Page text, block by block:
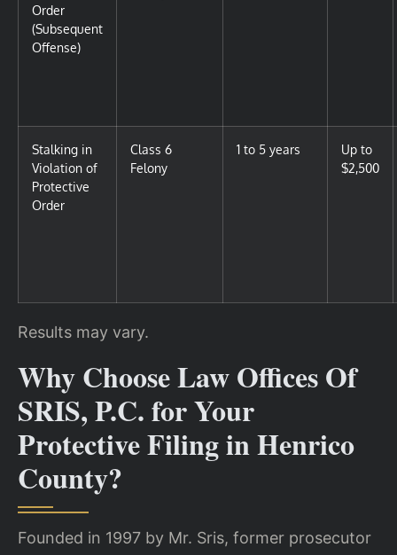
Order
(Subsequent
Offense)
Stalking in
Violation of
Protective
Order
Class 6
Felony
1 to 5 years
Up to
$2,500
Results may vary.
Why Choose Law Offices Of
SRIS, P.C. for Your
Protective Filing in Henrico
County?
Founded in 1997 by Mr. Sris, former prosecutor